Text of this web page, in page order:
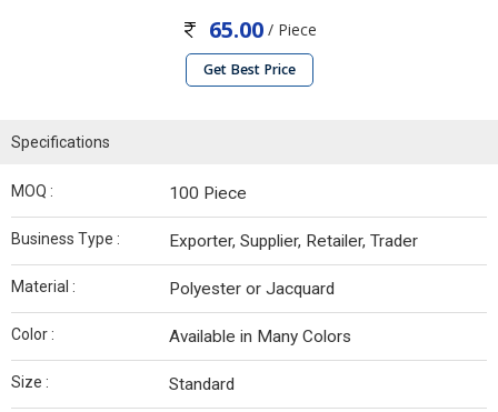
65.00/ Piece
Get Best Price
Specifications
MOQ : 100 Piece
Business Type : Exporter, Supplier, Retailer, Trader
Material : Polyester or Jacquard
Color : Available in Many Colors
Size : Standard